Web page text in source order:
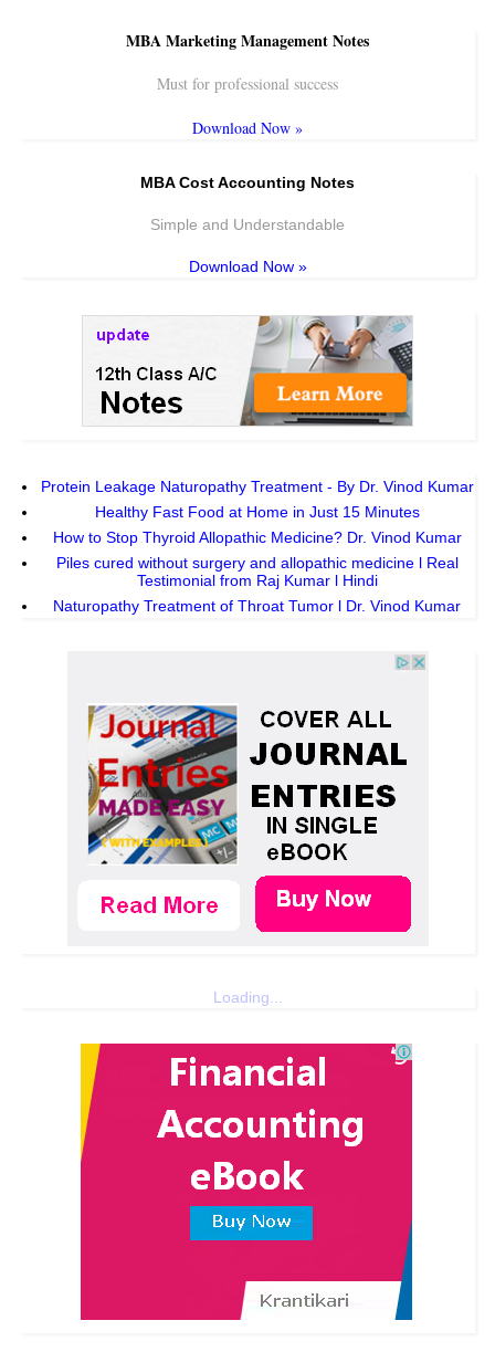
MBA Marketing Management Notes
Must for professional success
Download Now »
MBA Cost Accounting Notes
Simple and Understandable
Download Now »
Protein Leakage Naturopathy Treatment - By Dr. Vinod Kumar
Healthy Fast Food at Home in Just 15 Minutes
How to Stop Thyroid Allopathic Medicine? Dr. Vinod Kumar
Piles cured without surgery and allopathic medicine l Real
Testimonial from Raj Kumar l Hindi
Naturopathy Treatment of Throat Tumor l Dr. Vinod Kumar
Loading...